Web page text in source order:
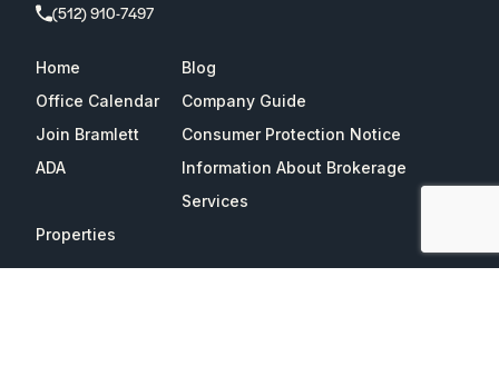
(512) 910-7497
Home
Blog
Office Calendar
Company Guide
Join Bramlett
Consumer Protection Notice
ADA
Information About Brokerage
Services
Properties